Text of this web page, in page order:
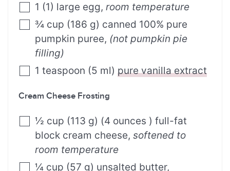
1 (1) large egg, room temperature
¾ cup (186 g) canned 100% pure
pumpkin puree, (not pumpkin pie
filling)
1 teaspoon (5 ml) pure vanilla extract
Cream Cheese Frosting
½ cup (113 g) (4 ounces ) full-fat
block cream cheese, softened to
room temperature
¼ cup (57 g) unsalted butter,